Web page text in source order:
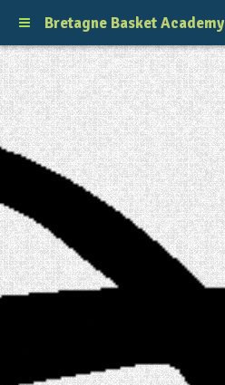
Bretagne Basket Academy